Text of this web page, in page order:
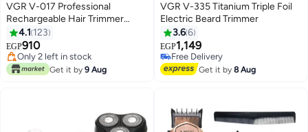
VGR V-017 Professional
Rechargeable Hair Trimmer
Multicolour
4.1 123
EGP910
#15 in Electric Shavers
Free Delivery
Only 2 left in stock
Get it by 9 Aug
VGR V-335 Titanium Triple Foil
Electric Beard Trimmer
3.66
EGP1,149
Free Delivery
Free Delivery
Get it by8 Aug